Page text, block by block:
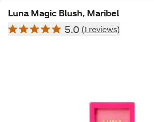
Luna Magic Blush, Maribel
5.0 (1 reviews)